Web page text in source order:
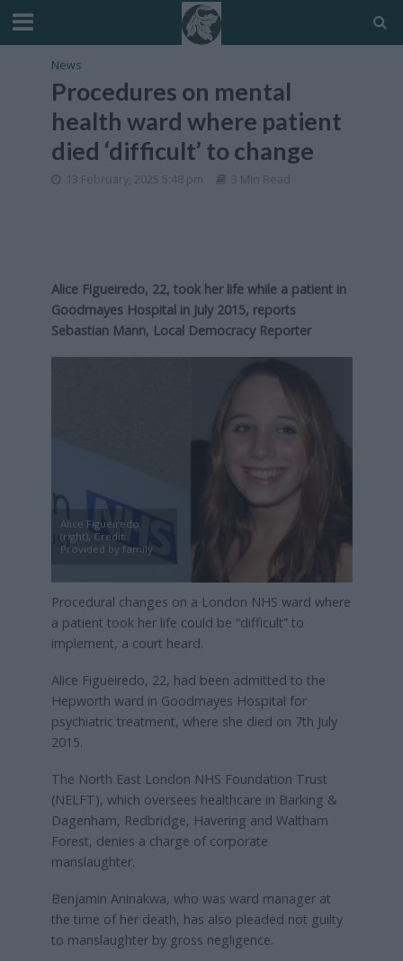
News
Procedures on mental
health ward where patient
died ‘difficult’ to change
13 February, 2025 5:48 pm 3 Min Read
Alice Figueiredo, 22, took her life while a patient in
Goodmayes Hospital in July 2015, reports
Sebastian Mann, Local Democracy Reporter
Alice Figueiredo
(right), Credit:
Provided by family
Procedural changes on a London NHS ward where
a patient took her life could be “difficult” to
implement, a court heard.
Alice Figueiredo, 22, had been admitted to the
Hepworth ward in Goodmayes Hospital for
psychiatric treatment, where she died on 7th July
2015.
The North East London NHS Foundation Trust
(NELFT), which oversees healthcare in Barking &
Dagenham, Redbridge, Havering and Waltham
Forest, denies a charge of corporate
manslaughter.
Benjamin Aninakwa, who was ward manager at
the time of her death, has also pleaded not guilty
to manslaughter by gross negligence.